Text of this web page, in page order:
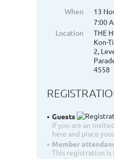
When
13
7:00
Location
THE
Kon-
2,
4558
Guests
If you are an
here and place
Member
This registration